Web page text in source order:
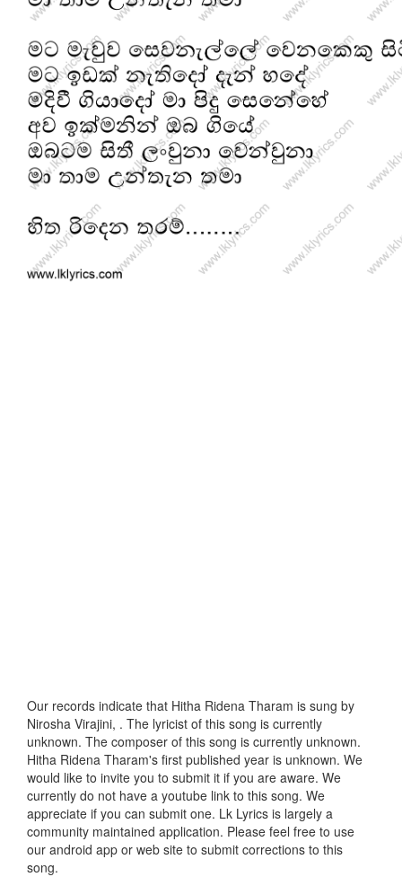
Our records indicate that Hitha Ridena Tharam is sung by
Nirosha Virajini, . The lyricist of this song is currently
unknown. The composer of this song is currently unknown.
Hitha Ridena Tharam's first published year is unknown. We
would like to invite you to submit it if you are aware. We
currently do not have a youtube link to this song. We
appreciate if you can submit one. Lk Lyrics is largely a
community maintained application. Please feel free to use
our android app or web site to submit corrections to this
song.